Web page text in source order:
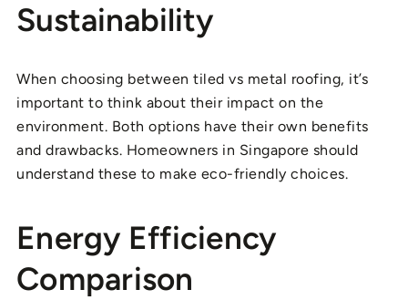
Sustainability
When choosing between tiled vs metal roofing, it’s
important to think about their impact on the
environment. Both options have their own benefits
and drawbacks. Homeowners in Singapore should
understand these to make eco-friendly choices.
Energy Efficiency
Comparison